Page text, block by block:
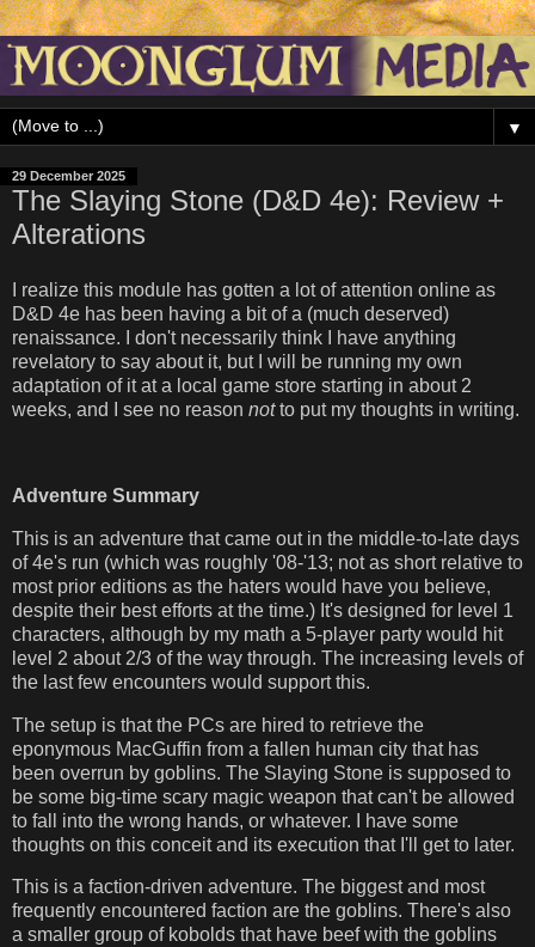
▼
29 December 2025
The Slaying Stone (D&D 4e): Review +
Alterations
I realize this module has gotten a lot of attention online as
D&D 4e has been having a bit of a (much deserved)
renaissance. I don't necessarily think I have anything
revelatory to say about it, but I will be running my own
adaptation of it at a local game store starting in about 2
weeks, and I see no reason notto put my thoughts in writing.
Adventure Summary
This is an adventure that came out in the middle-to-late days
of 4e's run (which was roughly '08-'13; not as short relative to
most prior editions as the haters would have you believe,
despite their best efforts at the time.) It's designed for level 1
characters, although by my math a 5-player party would hit
level 2 about 2/3 of the way through. The increasing levels of
the last few encounters would support this.
The setup is that the PCs are hired to retrieve the
eponymous MacGuffin from a fallen human city that has
been overrun by goblins. The Slaying Stone is supposed to
be some big-time scary magic weapon that can't be allowed
to fall into the wrong hands, or whatever. I have some
thoughts on this conceit and its execution that I'll get to later.
This is a faction-driven adventure. The biggest and most
frequently encountered faction are the goblins. There's also
a smaller group of kobolds that have beef with the goblins